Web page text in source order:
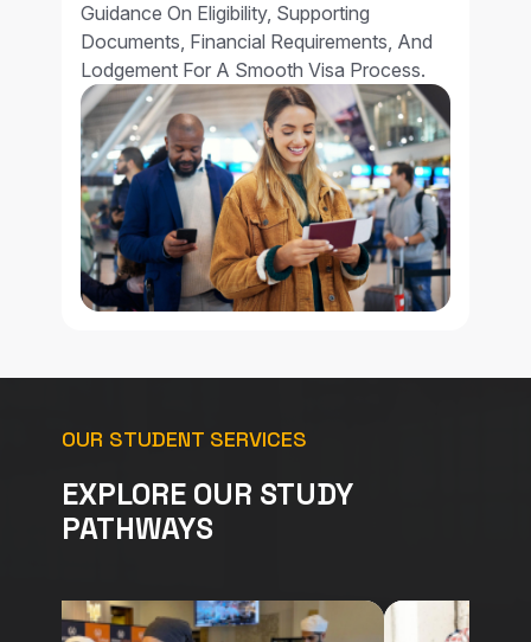
Guidance On Eligibility, Supporting
Documents, Financial Requirements, And
Lodgement For A Smooth Visa Process.
OUR STUDENT SERVICES
EXPLORE OUR STUDY
PATHWAYS